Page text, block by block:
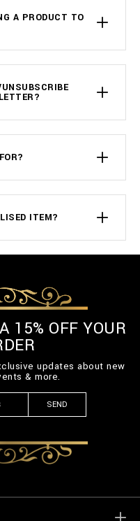
A PRODUCT TO
ITEM?
15% OFF YOUR
updates about new
& more.
SEND